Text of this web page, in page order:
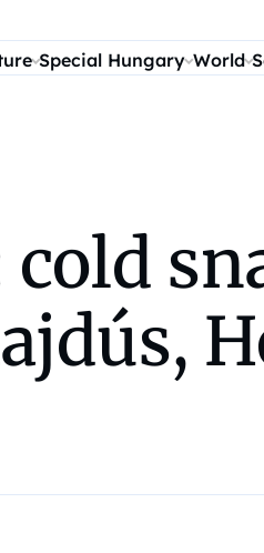
Special Hungary World